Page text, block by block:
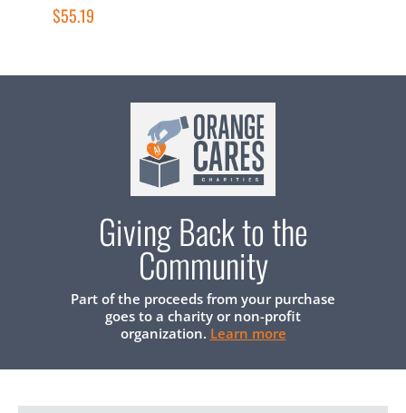
$55.19
Giving Back to the
Community
Part of the proceeds from your purchase
goes to a charity or non-profit
organization. Learn more